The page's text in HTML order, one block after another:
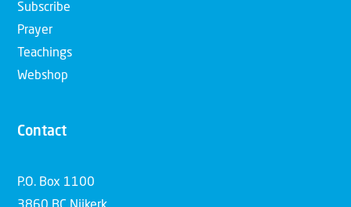
Subscribe
Prayer
Teachings
Webshop
Contact
P.O. Box 1100